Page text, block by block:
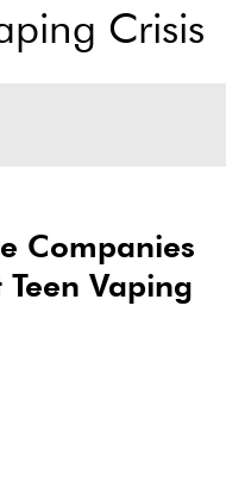
Crisis
Companies
Vaping